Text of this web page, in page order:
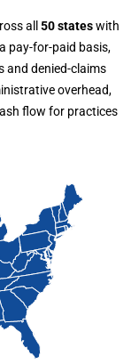
all50 stateswith
pay-for-paid basis,
and denied-claims
overhead,
flow for practices